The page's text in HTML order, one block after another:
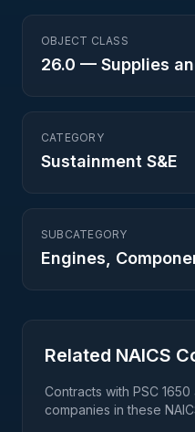
OBJECT CLASS
26.0 — Supplies
CATEGORY
Sustainment S&E
SUBCATEGORY
Engines,
Related NAICS
Contracts with PSC 1650
companies in these